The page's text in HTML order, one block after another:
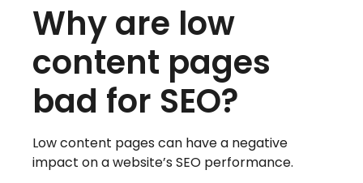
Why are low
content pages
bad for SEO?
Low content pages can have a negative
impact on a website’s SEO performance.